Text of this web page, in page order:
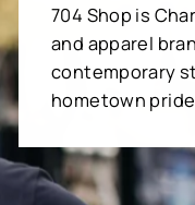
704 Shop is
and apparel
contemporary
hometown